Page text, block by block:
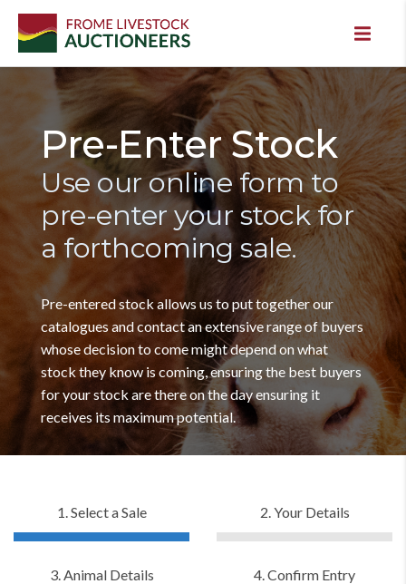
Pre-Enter Stock
Use our online form to
pre-enter your stock for
a forthcoming sale.
Pre-entered stock allows us to put together our
catalogues and contact an extensive range of buyers
whose decision to come might depend on what
stock they know is coming, ensuring the best buyers
for your stock are there on the day ensuring it
receives its maximum potential.
1. Select a Sale 2. Your Details
3. Animal Details 4. Confirm Entry